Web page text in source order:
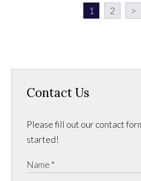
1 2 >
Contact Us
Please fill out our contact
started!